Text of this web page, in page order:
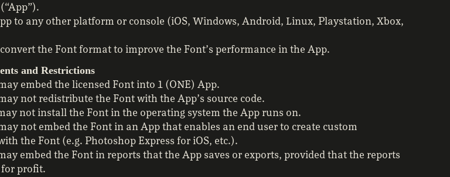
to any other platform or console (iOS, Windows, Android, Linux, Playstation, Xbox,
convert the Font format to improve the Font’s performance in the App.
and Restrictions
embed the licensed Font into 1 (ONE) App.
not redistribute the Font with the App’s source code.
not install the Font in the operating system the App runs on.
not embed the Font in an App that enables an end user to create custom
the Font (e.g. Photoshop Express for iOS, etc.).
embed the Font in reports that the App saves or exports, provided that the reports
for profit.